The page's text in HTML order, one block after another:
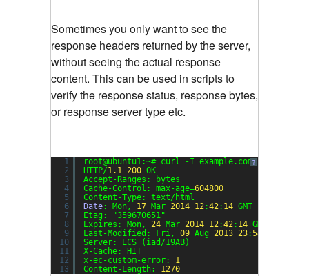
Sometimes you only want to see the
response headers returned by the server,
without seeing the actual response
content. This can be used in scripts to
verify the response status, response bytes,
or response server type etc.
?
1
2
3
4
5
6
7
8
9
10
11
12
13
root@ubuntu1:~# curl -I example.com
HTTP/1.1 200 OK
Accept-Ranges: bytes
Cache-Control: max-age=604800
Content-Type: text/html
Date: Mon, 17 Mar 2014 12:42: 14 GMT
Etag:
"359670651"
Expires: Mon, 24 Mar 2014 12:42: 14 GMT
Last-Modified: Fri, 09 Aug 2013 23:54
Server: ECS (iad/19AB)
X-Cache: HIT
x-ec-custom-error: 1
Content-Length: 1270